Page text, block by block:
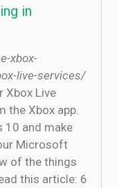
in
xbox-
live-services/
Xbox Live
the Xbox app.
10 and make
Microsoft
of the things
this article: 6